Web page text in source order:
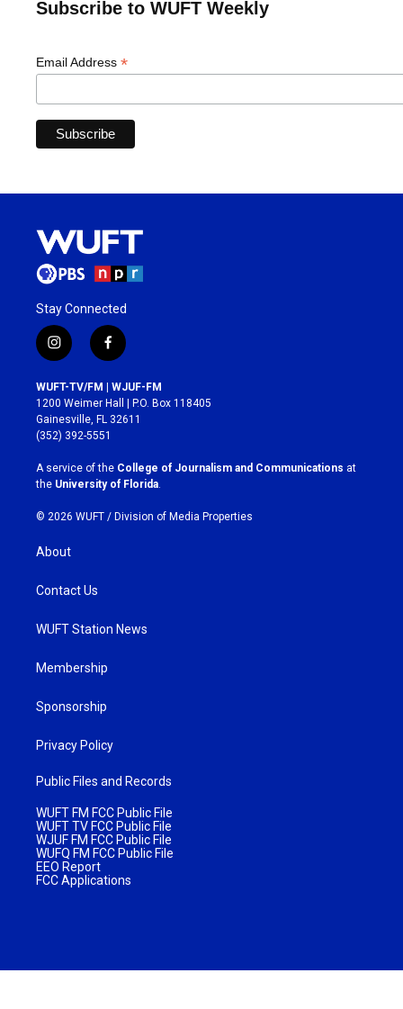
Subscribe to WUFT Weekly
Email Address *
Stay Connected
i
n
s
t
a
g
r
a
m
f
a
c
e
b
o
k
WUFT-TV/FM | WJUF-FM
1200 Weimer Hall | P.O. Box 118405
Gainesville, FL 32611
(352) 392-5551
A service of the College of Journalism and Communications at
the University of Florida
© 2026 WUFT / Division of Media Properties
About
Contact Us
WUFT Station News
Membership
Sponsorship
Privacy Policy
Public Files and Records
WUFT FM FCC Public File
WUFT TV FCC Public File
WJUF FM FCC Public File
WUFQ FM FCC Public File
EEO Report
FCC Applications